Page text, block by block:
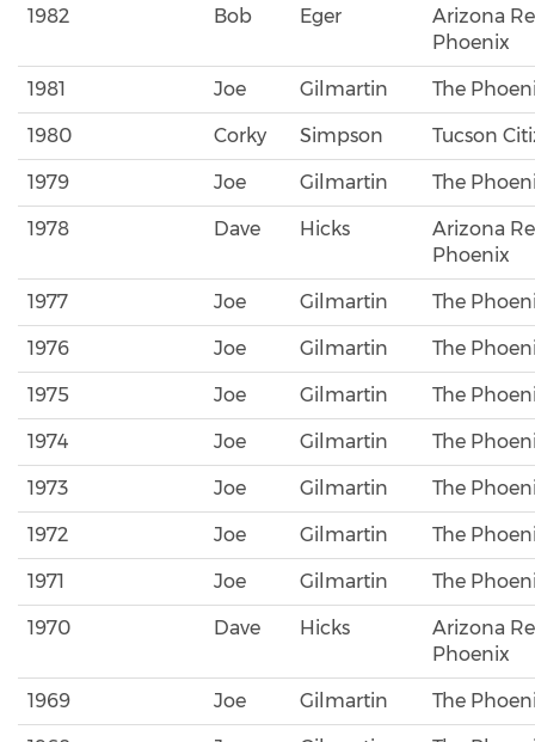
1982 Bob Eger
Arizona
Phoenix
1981 Joe Gilmartin The
1980 Corky Simpson Tucson
1979 Joe Gilmartin The
1978 Dave Hicks
Arizona
Phoenix
1977 Joe Gilmartin The
1976 Joe Gilmartin The
1975 Joe Gilmartin The
1974 Joe Gilmartin The
1973 Joe Gilmartin The
1972 Joe Gilmartin The
1971 Joe Gilmartin The
1970 Dave Hicks
Arizona
Phoenix
1969 Joe Gilmartin The